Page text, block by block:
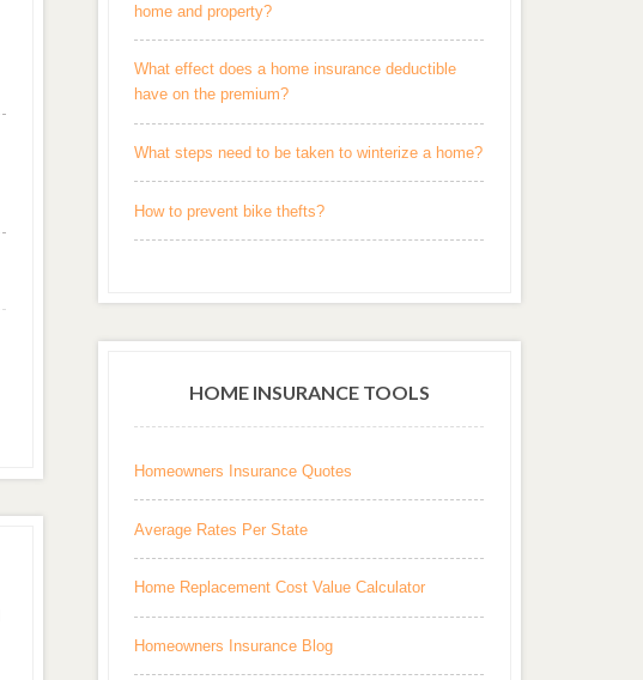
home and property?
What effect does a home insurance deductible
have on the premium?
What steps need to be taken to winterize a home?
How to prevent bike thefts?
HOME INSURANCE TOOLS
Homeowners Insurance Quotes
Average Rates Per State
Home Replacement Cost Value Calculator
Homeowners Insurance Blog